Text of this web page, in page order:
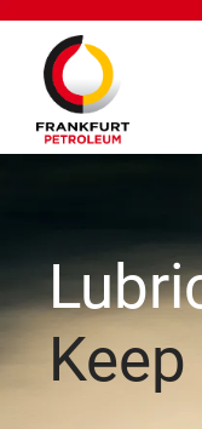
Keep